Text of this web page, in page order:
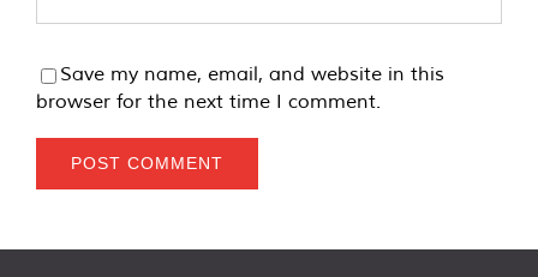
Save my name, email, and website in this
browser for the next time I comment.